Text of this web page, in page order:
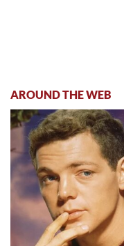
AROUND THE WEB